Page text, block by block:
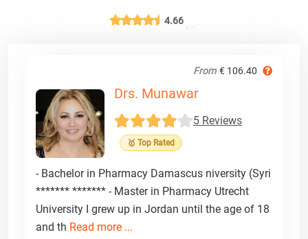
4.66
From € 106.40
Drs. Munawar
5 Reviews
🥇 Top Rated
- Bachelor in Pharmacy Damascus niversity (Syri
******* ******* - Master in Pharmacy Utrecht
University I grew up in Jordan until the age of 18
and th Read more ...